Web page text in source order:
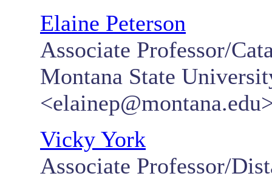
Elaine Peterson
Associate Professor/
Montana State
Vicky York
Associate Professor/